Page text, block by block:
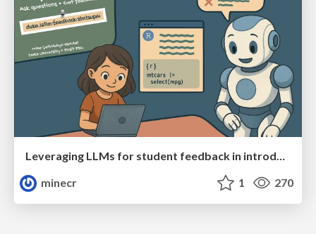
Leveraging LLMs for student feedback in introductory data science courses (Stats Up AI)
minecr
1 270